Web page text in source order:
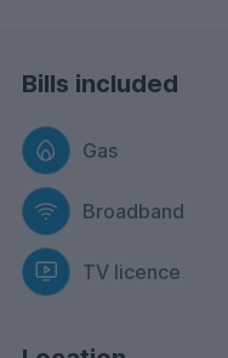
Bills included
Gas
Broadband
TV licence